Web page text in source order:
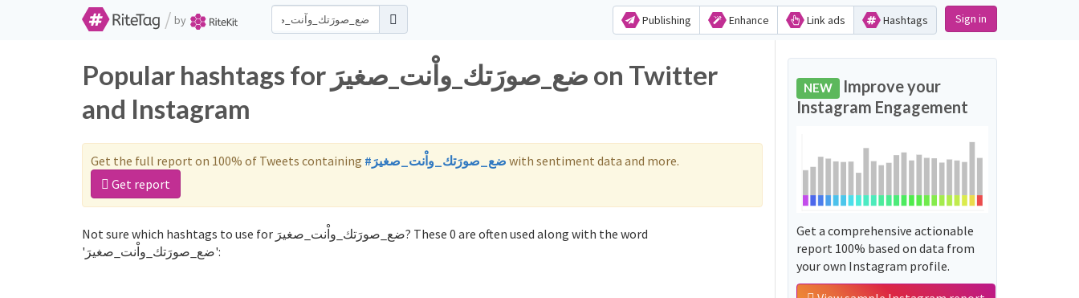
/ by Publishing Enhance Link ads Hashtags Sign in
Popular hashtags for ضع_صورَتك_واْنت_صغيرَ on Twitter
and Instagram
Get the full report on 100% of Tweets containing #ضع_صورَتك_واْنت_صغيرَ with sentiment data and more.
Get report
Not sure which hashtags to use for ضع_صورَتك_واْنت_صغيرَ? These 0 are often used along with the word
'ضع_صورَتك_واْنت_صغيرَ':
NEW Improve your
Instagram Engagement
Get a comprehensive actionable
report 100% based on data from
your own Instagram profile.